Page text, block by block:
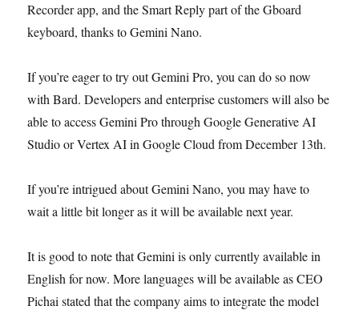
Recorder app, and the Smart Reply part of the Gboard
keyboard, thanks to Gemini Nano.
If you’re eager to try out Gemini Pro, you can do so now
with Bard. Developers and enterprise customers will also be
able to access Gemini Pro through Google Generative AI
Studio or Vertex AI in Google Cloud from December 13th.
If you’re intrigued about Gemini Nano, you may have to
wait a little bit longer as it will be available next year.
It is good to note that Gemini is only currently available in
English for now. More languages will be available as CEO
Pichai stated that the company aims to integrate the model